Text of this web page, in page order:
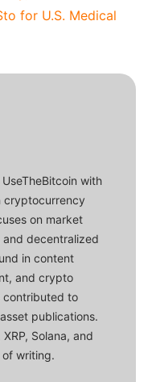
for U.S. Medical
with
cryptocurrency
on market
and decentralized
in content
and crypto
contributed to
publications.
Solana, and
writing.